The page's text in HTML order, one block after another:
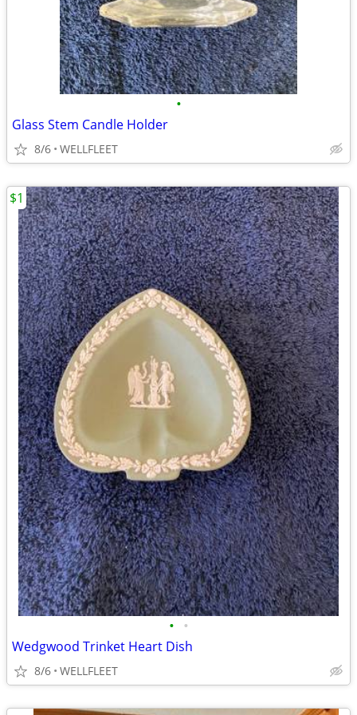
•
Glass Stem Candle Holder
8/6 WELLFLEET
• •
Wedgwood Trinket Heart Dish
8/6 WELLFLEET
$1